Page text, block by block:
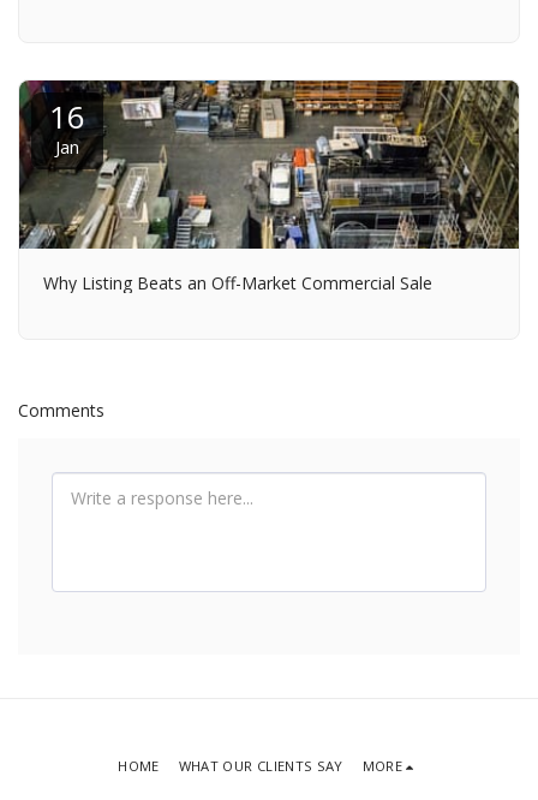
16
Jan
Why Listing Beats an Off-Market Commercial Sale
Comments
HOME WHAT OUR CLIENTS SAY MORE